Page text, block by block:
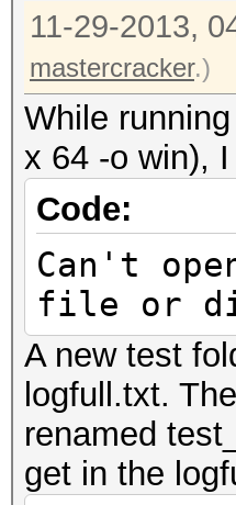
11-29-2013,
mastercracker.)
While
x 64 -o win),
Code:
Can't
file or
A new test
logfull.txt.
renamed
get in the